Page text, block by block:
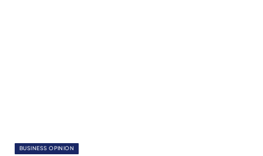
BUSINESS OPINION